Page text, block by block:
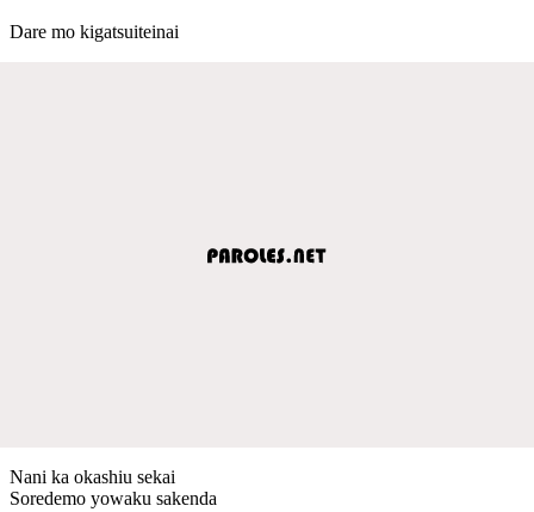
Dare mo kigatsuiteinai
Nani ka okashiu sekai
Soredemo yowaku sakenda